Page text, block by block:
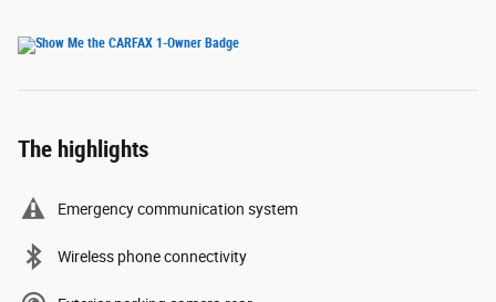
The highlights
Emergency communication system
Wireless phone connectivity